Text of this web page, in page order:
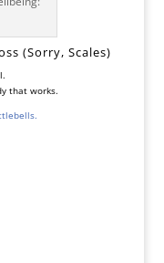
(Sorry, Scales)
that works.